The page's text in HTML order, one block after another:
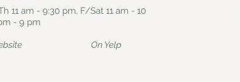
11 am - 9:30 pm, F/Sat 11 am - 10
- 9 pm
On Yelp